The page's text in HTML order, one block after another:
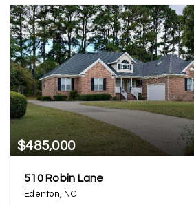
$485,000
510 Robin Lane
Edenton, NC